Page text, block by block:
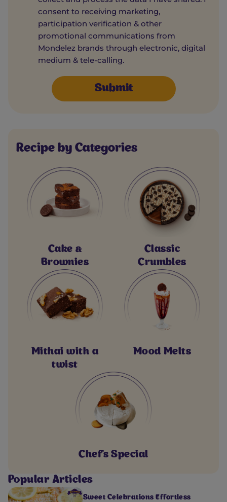
consent to receiving marketing,
participation verification & other
promotional communications from
Mondelez brands through electronic, digital
medium & tele-calling.
Recipe by Categories
Cake &
Brownies
Classic
Crumbles
Mithai with a
twist
Mood Melts
Chef's Special
Popular Articles
Sweet Celebrations Effortless